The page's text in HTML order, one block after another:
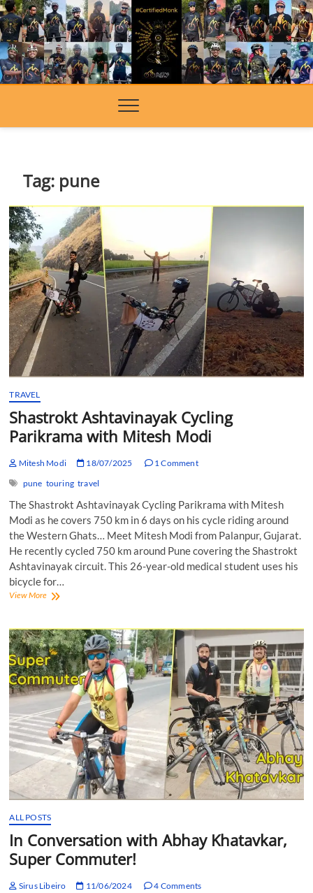
Skip
to
content
Tag: pune
TRAVEL
Shastrokt Ashtavinayak Cycling
Parikrama with Mitesh Modi
Mitesh Modi 18/07/2025
1 Comment
pune touring travel
The Shastrokt Ashtavinayak Cycling Parikrama with Mitesh
Modi as he covers 750 km in 6 days on his cycle riding around
the Western Ghats… Meet Mitesh Modi from Palanpur, Gujarat.
He recently cycled 750 km around Pune covering the Shastrokt
Ashtavinayak circuit. This 26-year-old medical student uses his
bicycle for…
View MoreShastrokt
Parikrama
with
Mitesh
Modi
ALL POSTS
In Conversation with Abhay Khatavkar,
Super Commuter!
Sirus Libeiro 11/06/2024
4 Comments